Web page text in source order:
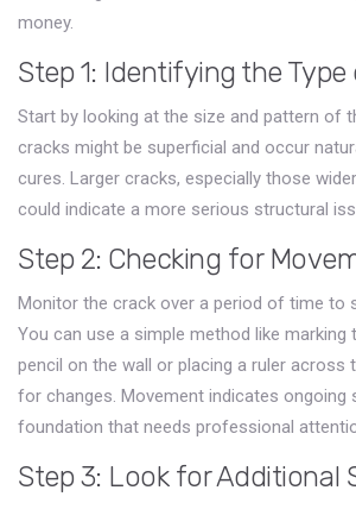
money.
Step 1: Identifying the Type
Start by looking at the size and pattern of
cracks might be superficial and occur
cures. Larger cracks, especially those
could indicate a more serious structural
Step 2: Checking for
Monitor the crack over a period of time to
You can use a simple method like marking
pencil on the wall or placing a ruler across
for changes. Movement indicates ongoing
foundation that needs professional
Step 3: Look for Additional